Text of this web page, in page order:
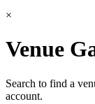
×
Venue
Search to find a
account.